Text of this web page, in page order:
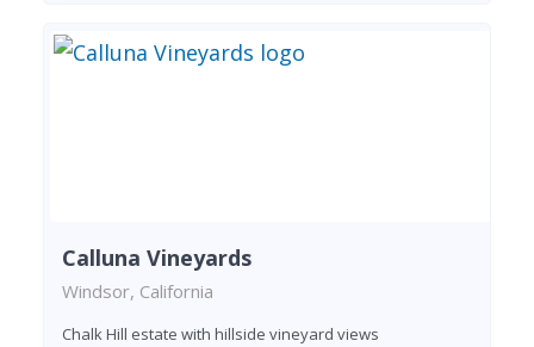
Calluna Vineyards
Windsor, California
Chalk Hill estate with hillside vineyard views